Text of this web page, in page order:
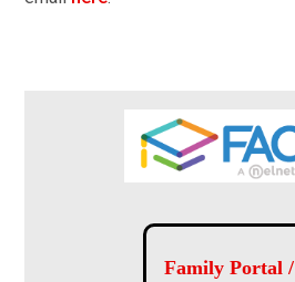
Family Portal /